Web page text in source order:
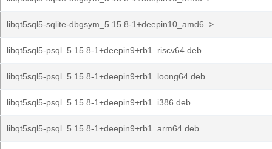
libqt5sql5-sqlite-dbgsym_5.15.8-1+deepin10_amd6..>
libqt5sql5-psql_5.15.8-1+deepin9+rb1_riscv64.deb
libqt5sql5-psql_5.15.8-1+deepin9+rb1_loong64.deb
libqt5sql5-psql_5.15.8-1+deepin9+rb1_i386.deb
libqt5sql5-psql_5.15.8-1+deepin9+rb1_arm64.deb